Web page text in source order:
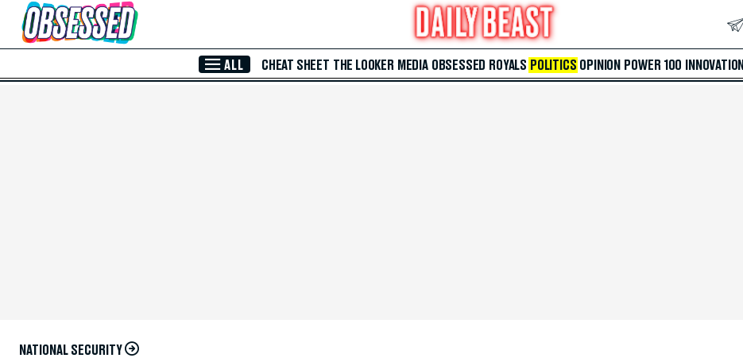
Skip to Main Content
ALL CHEAT SHEET THE LOOKER MEDIA OBSESSED ROYALS POLITICS OPINION POWER 100 INNOVATION
NATIONAL SECURITY